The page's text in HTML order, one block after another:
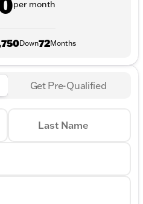
per month
Down72Months
Get Pre-Qualified
Last Name